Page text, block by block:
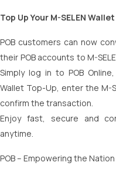
Top Up Your M-SELEN
POB customers can now
their POB accounts to M-
Simply log in to POB
Wallet Top-Up, enter the M-
confirm the transaction.
Enjoy fast, secure and
anytime.
POB – Empowering the